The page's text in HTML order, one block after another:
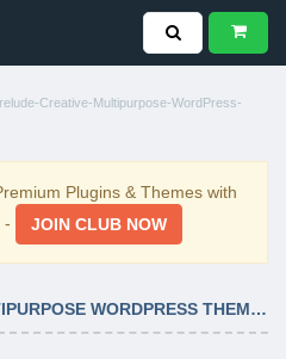
Creative-Multipurpose-WordPress-
Plugins & Themes with
-
JOIN CLUB NOW
PRELUDE – CREATIVE MULTIPURPOSE WORDPRESS THEME 1.14